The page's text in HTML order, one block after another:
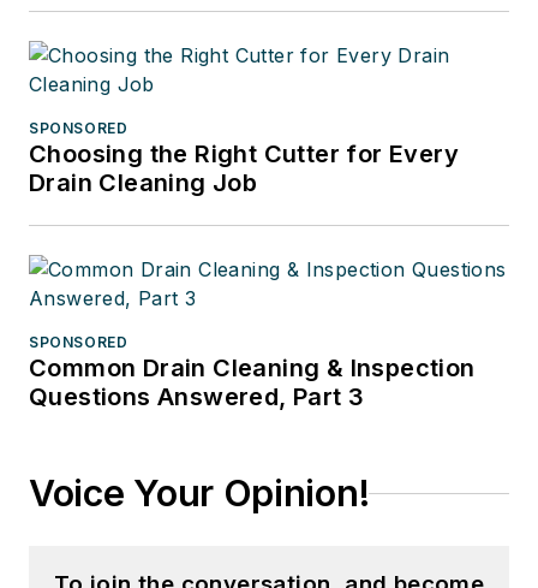
SPONSORED
Choosing the Right Cutter for Every
Drain Cleaning Job
SPONSORED
Common Drain Cleaning & Inspection
Questions Answered, Part 3
Voice Your Opinion!